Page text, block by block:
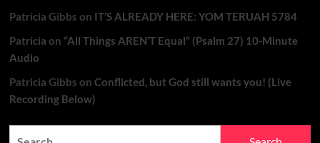
Patricia Gibbs on IT’S ALREADY HERE: YOM TERUAH 5784
Patricia on “All Things AREN’T Equal” (Psalm 27) 10-Minute
Audio
Patricia Gibbs on Conflicted, but God still wants you! (Live
Recording Below)